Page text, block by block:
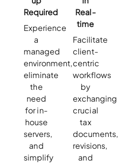
Required
Experience
a
managed
environment,
eliminate
the
need
for in-
house
servers,
and
simplify
Real-
time
Facilitate
client-
centric
workflows
by
exchanging
crucial
tax
documents,
revisions,
and